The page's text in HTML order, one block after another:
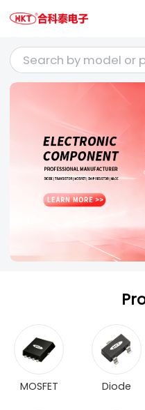
MOSFET Diode